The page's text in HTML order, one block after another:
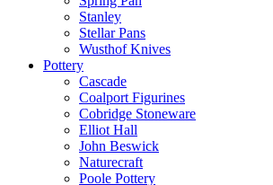
Stanley
Stellar Pans
Wusthof Knives
Pottery
Cascade
Coalport Figurines
Cobridge Stoneware
Elliot Hall
John Beswick
Naturecraft
Poole Pottery